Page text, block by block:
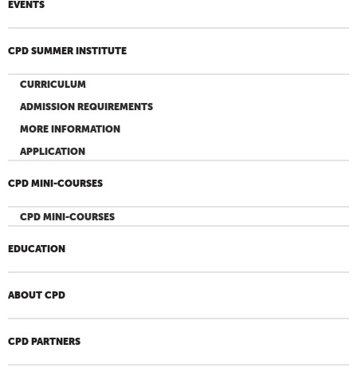
EVENTS
CPD SUMMER INSTITUTE
CURRICULUM
ADMISSION REQUIREMENTS
MORE INFORMATION
APPLICATION
CPD MINI-COURSES
CPD MINI-COURSES
EDUCATION
ABOUT CPD
CPD PARTNERS